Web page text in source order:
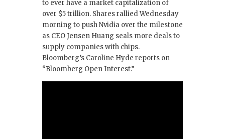
e
b
o
o
k
te
r
e
dI
n
l
to ever have a market capitalization of
over $5 trillion. Shares rallied Wednesday
morning to push Nvidia over the milestone
as CEO Jensen Huang seals more deals to
supply companies with chips.
Bloomberg’s Caroline Hyde reports on
“Bloomberg Open Interest.”